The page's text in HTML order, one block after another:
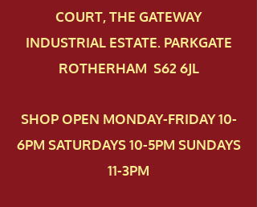
COURT, THE GATEWAY
INDUSTRIAL ESTATE. PARKGATE
ROTHERHAM S62 6JL
SHOP OPEN MONDAY-FRIDAY 10-
6PM SATURDAYS 10-5PM SUNDAYS
11-3PM